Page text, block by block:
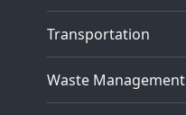
Transportation
Waste Management